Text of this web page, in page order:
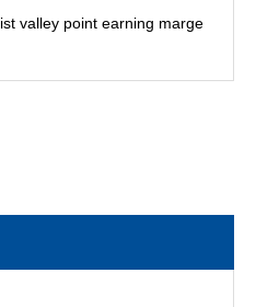
valley point earning marge